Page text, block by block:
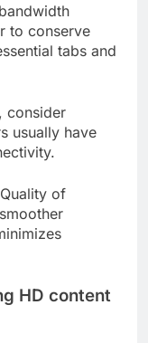
to conserve
tabs and
consider
usually have
of
HD content